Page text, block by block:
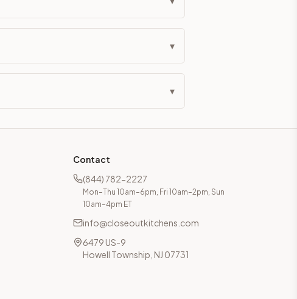
▾
▾
Contact
(844) 782-2227
Mon–Thu 10am–6pm, Fri 10am–2pm, Sun
10am–4pm ET
info@closeoutkitchens.com
6479 US-9
Howell Township, NJ 07731